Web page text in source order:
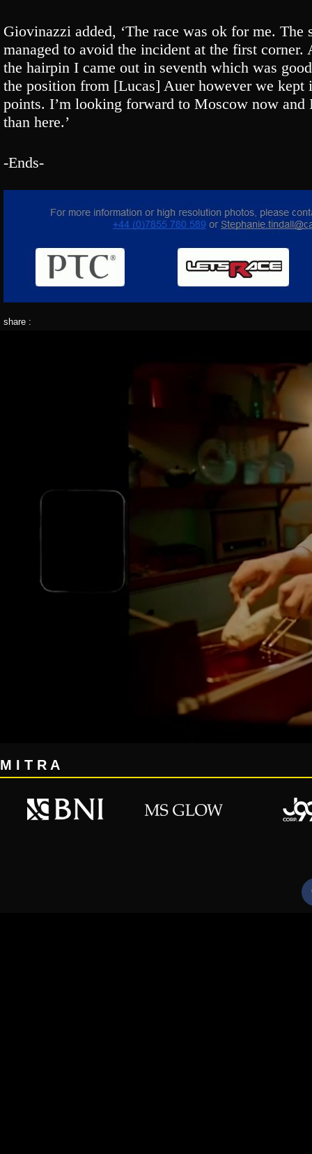
Giovinazzi added, ‘The race was ok for me. The
managed to avoid the incident at the first
the hairpin I came out in seventh which was
the position from [Lucas] Auer however we kept
points. I’m looking forward to Moscow now and
than here.’
-Ends-
share :
M I T R A